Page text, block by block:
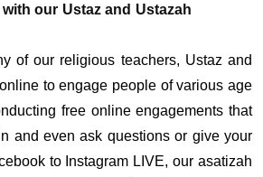
our Ustaz and Ustazah
of our religious teachers, Ustaz and
to engage people of various age
free online engagements that
and even ask questions or give your
to Instagram LIVE, our asatizah